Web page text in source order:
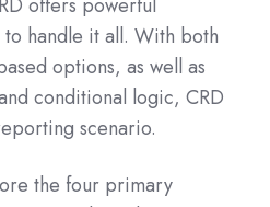
offers powerful
handle it all. With both
options, as well as
conditional logic, CRD
scenario.
the four primary